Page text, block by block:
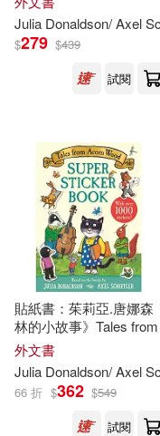
Garry (ILT)(4)
Julia/ Parsons(4)
Martin (ILT)(4)
Rebecca (ILT)(4)
Rebecca Cobb
Anni(3)
Julia
Midpoint Trade
Palgrave
Penguin Group
Picture Window
Scholastic(1)
St Martins Pr(1)
Julia Donaldson/ Axel
$279 $439
試閱
貼紙書：茱莉亞.唐娜森
林的小故事》Tales
Wood Super Sticker Book
外文書
Julia Donaldson/ Axel
66 折 $362 $549
試閱